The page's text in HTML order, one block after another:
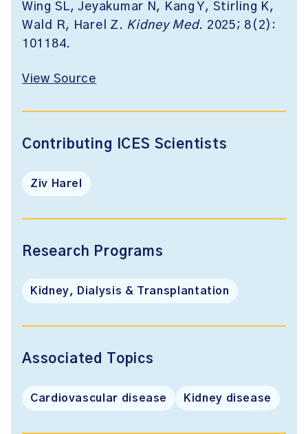
Wing SL, Jeyakumar N, Kang Y, Stirling K,
Wald R, Harel Z. Kidney Med. 2025; 8(2):
101184.
View Source
Contributing ICES Scientists
Ziv Harel
Research Programs
Kidney, Dialysis & Transplantation
Associated Topics
Cardiovascular disease Kidney disease